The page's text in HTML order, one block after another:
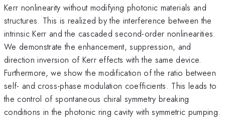
Kerr nonlinearity without modifying photonic materials and
structures. This is realized by the interference between the
intrinsic Kerr and the cascaded second-order nonlinearities.
We demonstrate the enhancement, suppression, and
direction inversion of Kerr effects with the same device.
Furthermore, we show the modification of the ratio between
self- and cross-phase modulation coefficients. This leads to
the control of spontaneous chiral symmetry breaking
conditions in the photonic ring cavity with symmetric pumping.